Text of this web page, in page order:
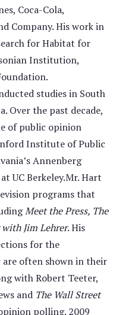
Coca-Cola,
Company. His work in
for Habitat for
Institution,
studies in South
Over the past decade,
of public opinion
Institute of Public
Annenberg
UC Berkeley.Mr. Hart
programs that
Meet the Press, The
Jim Lehrer. His
for the
often shown in their
with Robert Teeter,
and The Wall Street
polling. 2009